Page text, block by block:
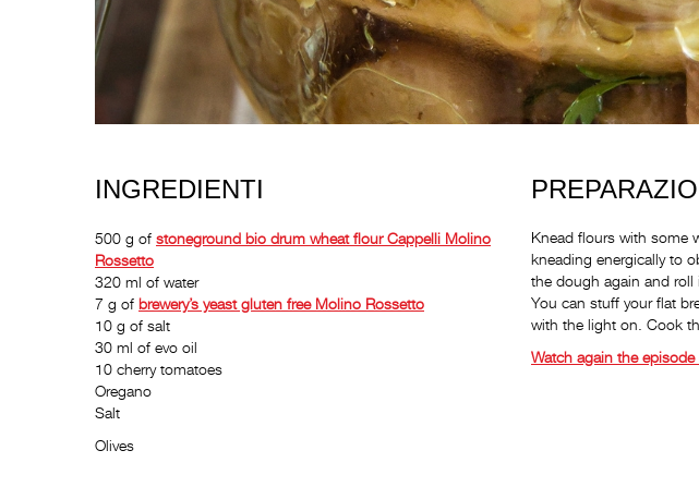
INGREDIENTI
500 g of stoneground bio drum wheat flourCappelli Molino
Rossetto
320 ml of water
7 g of brewery’s yeast gluten freeMolino Rossetto
10 g of salt
30 ml of evo oil
10 cherry tomatoes
Oregano
Salt
Olives
Knead flours with some
kneading energically to
the dough again and roll
You can stuff your flat
with the light on. Cook
Watch again the